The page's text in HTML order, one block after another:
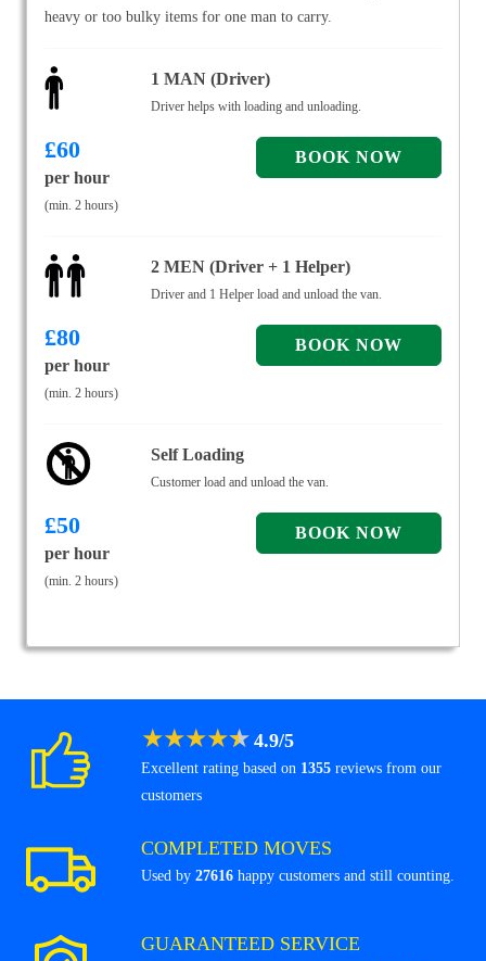
heavy or too bulky items for one man to carry.
1 MAN (Driver)
Driver helps with loading and unloading.
£60
per hour
(min. 2 hours)
2 MEN (Driver + 1 Helper)
Driver and 1 Helper load and unload the van.
£80
per hour
(min. 2 hours)
Self Loading
Customer load and unload the van.
£50
per hour
(min. 2 hours)
★★★★★ 4.9/5
Excellent rating based on 1355 reviews from our
customers
COMPLETED MOVES
Used by 27616 happy customers and still counting.
GUARANTEED SERVICE